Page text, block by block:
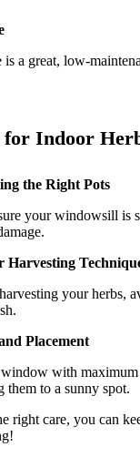
is a great, low-
Indoor
the Right Pots
your windowsill is
Harvesting
your herbs,
Placement
with maximum
them to a sunny spot.
right care, you can